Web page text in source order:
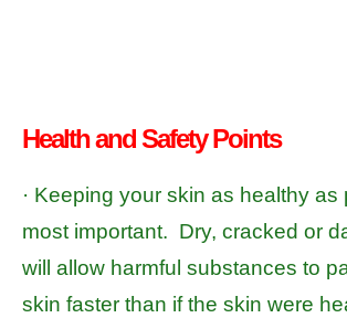
Health and Safety Points
· Keeping your skin as healthy as
most important. Dry, cracked or
will allow harmful substances to
skin faster than if the skin were